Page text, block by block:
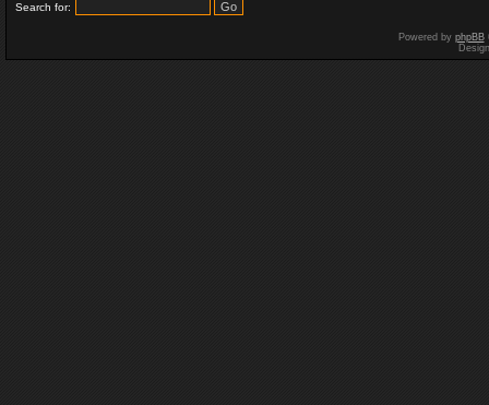
Search for:
Powered by phpBB